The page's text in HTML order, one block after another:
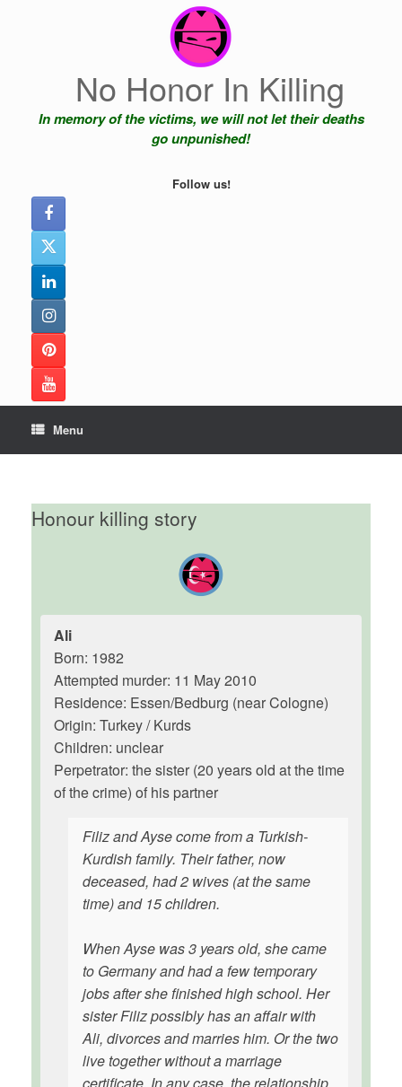
No Honor In Killing
In memory of the victims, we will not let their deaths
go unpunished!
Follow us!
Menu
Honour killing story
Ali
Born: 1982
Attempted murder: 11 May 2010
Residence: Essen/Bedburg (near Cologne)
Origin: Turkey / Kurds
Children: unclear
Perpetrator: the sister (20 years old at the time
of the crime) of his partner
Filiz and Ayse come from a Turkish-
Kurdish family. Their father, now
deceased, had 2 wives (at the same
time) and 15 children.
When Ayse was 3 years old, she came
to Germany and had a few temporary
jobs after she finished high school. Her
sister Filiz possibly has an affair with
Ali, divorces and marries him. Or the two
live together without a marriage